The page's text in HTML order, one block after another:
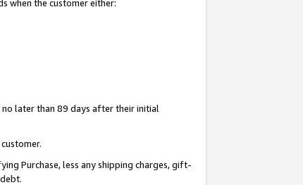
when the customer either:
later than 89 days after their initial
Purchase, less any shipping charges, gift-